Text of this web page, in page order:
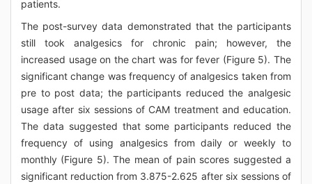
patients.
The post-survey data demonstrated that the participants
still took analgesics for chronic pain; however, the
increased usage on the chart was for fever (Figure 5). The
significant change was frequency of analgesics taken from
pre to post data; the participants reduced the analgesic
usage after six sessions of CAM treatment and education.
The data suggested that some participants reduced the
frequency of using analgesics from daily or weekly to
monthly (Figure 5). The mean of pain scores suggested a
significant reduction from 3.875-2.625 after six sessions of